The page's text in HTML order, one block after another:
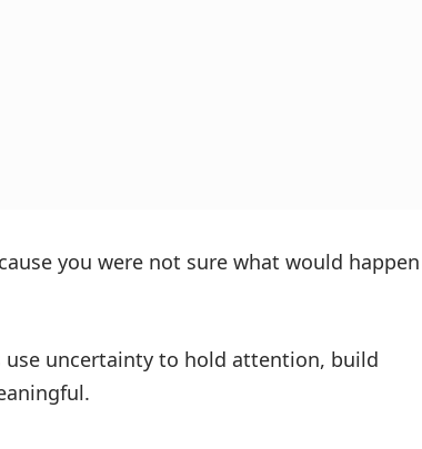
you were not sure what would happen
use uncertainty to hold attention, build